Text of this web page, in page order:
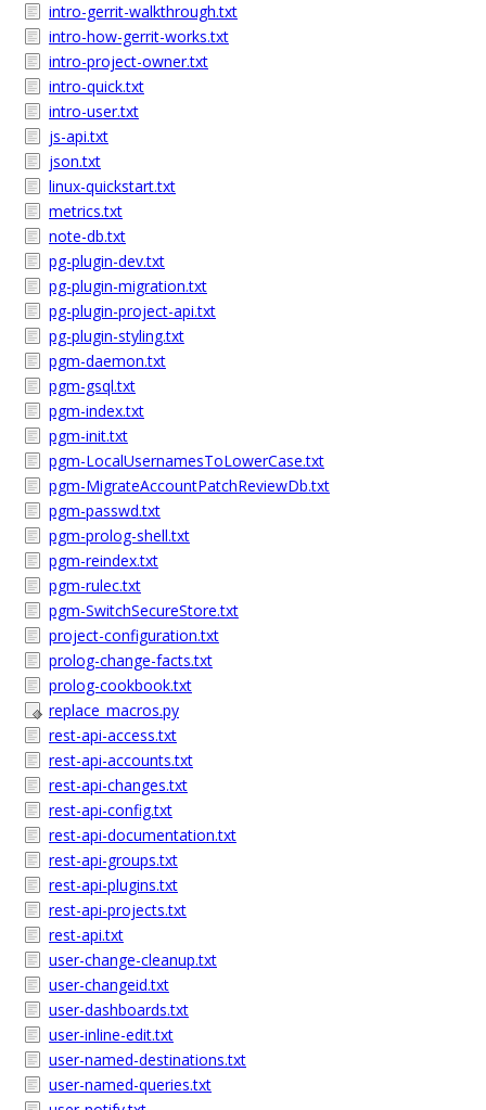
intro-gerrit-walkthrough.txt
intro-how-gerrit-works.txt
intro-project-owner.txt
intro-quick.txt
intro-user.txt
js-api.txt
json.txt
linux-quickstart.txt
metrics.txt
note-db.txt
pg-plugin-dev.txt
pg-plugin-migration.txt
pg-plugin-project-api.txt
pg-plugin-styling.txt
pgm-daemon.txt
pgm-gsql.txt
pgm-index.txt
pgm-init.txt
pgm-LocalUsernamesToLowerCase.txt
pgm-MigrateAccountPatchReviewDb.txt
pgm-passwd.txt
pgm-prolog-shell.txt
pgm-reindex.txt
pgm-rulec.txt
pgm-SwitchSecureStore.txt
project-configuration.txt
prolog-change-facts.txt
prolog-cookbook.txt
replace_macros.py
rest-api-access.txt
rest-api-accounts.txt
rest-api-changes.txt
rest-api-config.txt
rest-api-documentation.txt
rest-api-groups.txt
rest-api-plugins.txt
rest-api-projects.txt
rest-api.txt
user-change-cleanup.txt
user-changeid.txt
user-dashboards.txt
user-inline-edit.txt
user-named-destinations.txt
user-named-queries.txt